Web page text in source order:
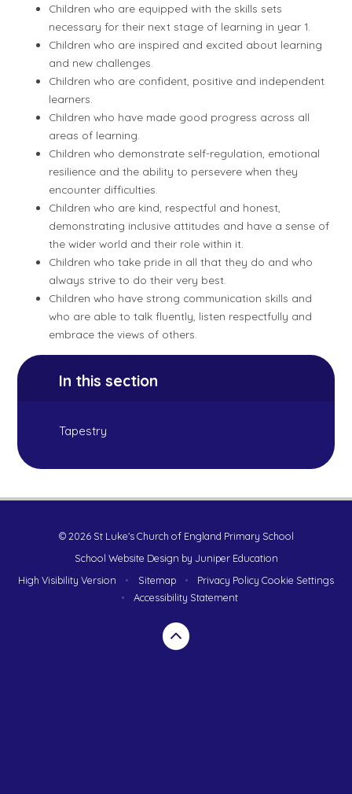
Children who are equipped with the skills sets
necessary for their next stage of learning in year 1.
Children who are inspired and excited about learning
and new challenges.
Children who are confident, positive and independent
learners.
Children who have made good progress across all
areas of learning.
Children who demonstrate self-regulation, emotional
resilience and the ability to persevere when they
encounter difficulties.
Children who are kind, respectful and honest,
demonstrating inclusive attitudes and have a sense of
the wider world and their role within it.
Children who take pride in all that they do and who
always strive to do their very best.
Children who have strong communication skills and
who are able to talk fluently, listen respectfully and
embrace the views of others.
In this section
Tapestry
© 2026 St Luke's Church of England Primary School
School Website Design by Juniper Education
High Visibility Version
• Sitemap • Privacy Policy Cookie Settings
•
Accessibility Statement